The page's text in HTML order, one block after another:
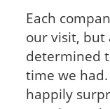
Each
our visit, but
determined
time we
happily